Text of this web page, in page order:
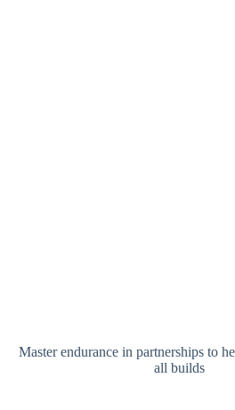
Master endurance in partnerships to
all builds